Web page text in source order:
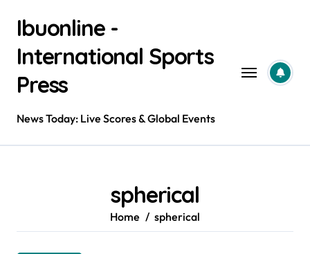
contentIbuonline -
International Sports
Press
News Today: Live Scores & Global Events
spherical
Home spherical